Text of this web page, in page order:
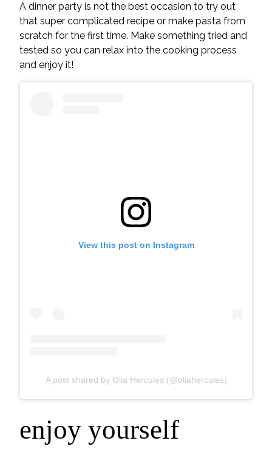
A dinner party is not the best occasion to try out
that super complicated recipe or make pasta from
scratch for the first time. Make something tried and
tested so you can relax into the cooking process
and enjoy it!
View this post on Instagram
A post shared by Olia Hercules (@oliahercules)
enjoy yourself